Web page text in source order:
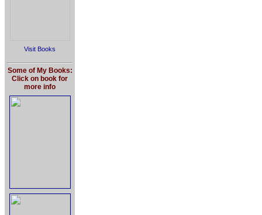
Visit Books
Some of My Books:
Click on book for
more info